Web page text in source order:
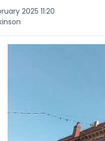
2025 11:20